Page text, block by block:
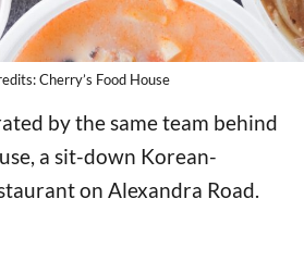
Cherry’s Food House
by the same team behind
a sit-down Korean-
on Alexandra Road.